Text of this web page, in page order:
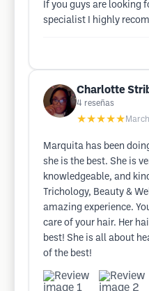
If you guys are looking
specialist I highly
Charlotte
4 reseñas
★★★★★
Marquita has been
she is the best. She is
knowledgeable, and
Trichology, Beauty &
amazing experience.
care of your hair. Her
best! She is all about
of the best!